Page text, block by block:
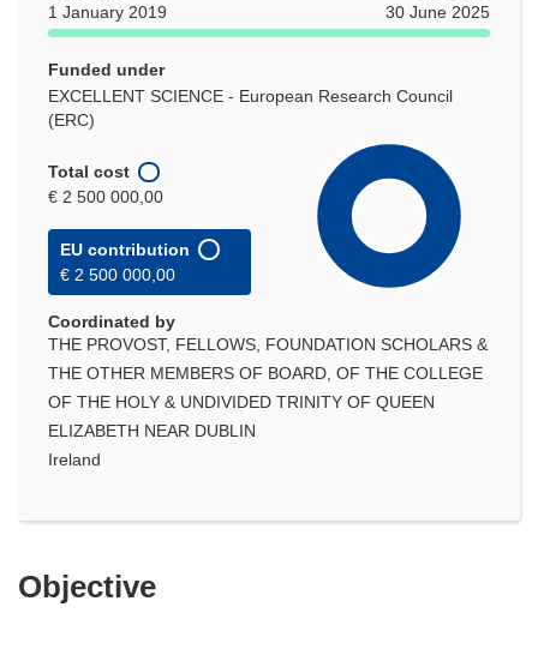
1 January 2019
30 June 2025
Funded under
EXCELLENT SCIENCE - European Research Council
(ERC)
Total cost
€ 2 500 000,00
EU contribution
€ 2 500 000,00
Coordinated by
THE PROVOST, FELLOWS, FOUNDATION SCHOLARS &
THE OTHER MEMBERS OF BOARD, OF THE COLLEGE
OF THE HOLY & UNDIVIDED TRINITY OF QUEEN
ELIZABETH NEAR DUBLIN
Ireland
Objective